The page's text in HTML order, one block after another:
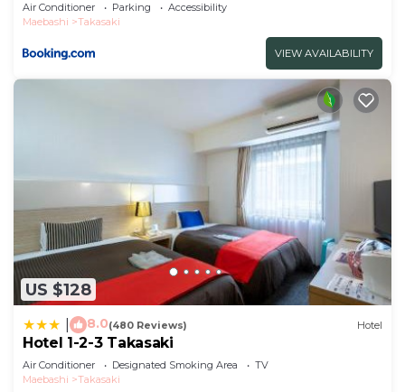
Air Conditioner Parking
Accessibility
Maebashi
Takasaki
VIEW AVAILABILITY
US $128
8.0(480 Reviews) Hotel
Hotel 1-2-3 Takasaki
Air Conditioner Designated Smoking Area
TV
Maebashi
Takasaki